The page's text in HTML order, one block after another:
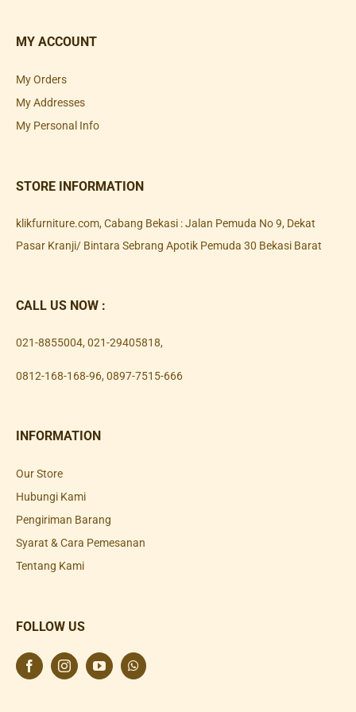
MY ACCOUNT
My Orders
My Addresses
My Personal Info
STORE INFORMATION
klikfurniture.com, Cabang Bekasi : Jalan Pemuda No 9, Dekat
Pasar Kranji/ Bintara Sebrang Apotik Pemuda 30 Bekasi Barat
CALL US NOW :
021-8855004, 021-29405818,
0812-168-168-96, 0897-7515-666
INFORMATION
Our Store
Hubungi Kami
Pengiriman Barang
Syarat & Cara Pemesanan
Tentang Kami
FOLLOW US